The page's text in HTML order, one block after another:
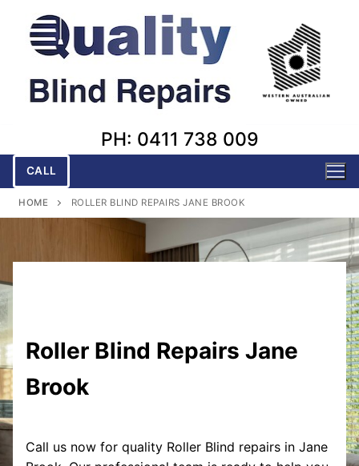
content
PH: 0411 738 009
CALL
HOME ROLLER BLIND REPAIRS JANE BROOK
Roller Blind Repairs Jane
Brook
Call us now for quality Roller Blind repairs in Jane